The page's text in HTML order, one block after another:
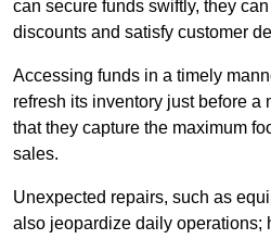
can secure funds swiftly, they
discounts and satisfy customer
Accessing funds in a timely
refresh its inventory just before a
that they capture the maximum
sales.
Unexpected repairs, such as
also jeopardize daily operations;